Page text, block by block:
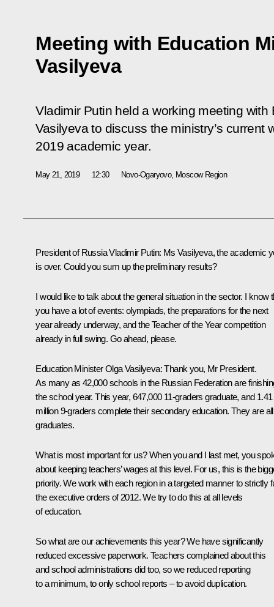
Meeting with Education
Vasilyeva
Vladimir Putin held a working meeting with
Vasilyeva to discuss the ministry’s current
2019 academic year.
May 21, 2019 12:30 Novo-Ogaryovo, Moscow Region
President of Russia Vladimir Putin: Ms Vasilyeva, the academic
is over. Could you sum up the preliminary results?
I would like to talk about the general situation in the sector. I know
you have a lot of events: olympiads, the preparations for the next
year already underway, and the Teacher of the Year competition
already in full swing. Go ahead, please.
Education MinisterOlga Vasilyeva: Thank you, Mr President.
As many as 42,000 schools in the Russian Federation are
the school year. This year, 647,000 11-graders graduate, and 1.41
million 9-graders complete their secondary education. They are all
graduates.
What is most important for us? When you and I last met, you
about keeping teachers’ wages at this level. For us, this is the
priority. We work with each region in a targeted manner to strictly
the executive orders of 2012. We try to do this at all levels
of education.
So what are our achievements this year? We have significantly
reduced excessive paperwork. Teachers complained about this
and school administrations did too, so we reduced reporting
to a minimum, to only school reports – to avoid duplication.